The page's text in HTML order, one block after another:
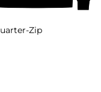
Zip